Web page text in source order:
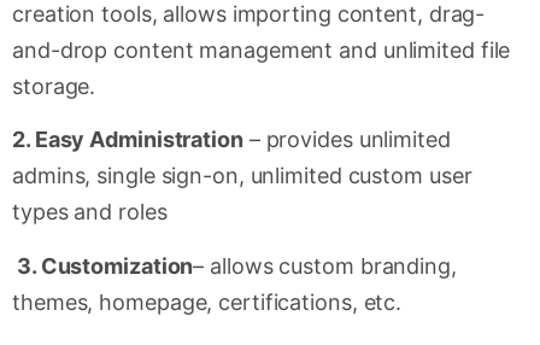
creation tools, allows importing content, drag-
and-drop content management and unlimited file
storage.
2. Easy Administration – provides unlimited
admins, single sign-on, unlimited custom user
types and roles
3. Customization– allows custom branding,
themes, homepage, certifications, etc.